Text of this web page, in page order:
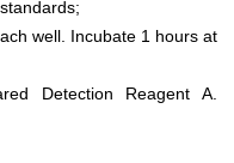
well. Incubate 1 hours at
Detection Reagent A.